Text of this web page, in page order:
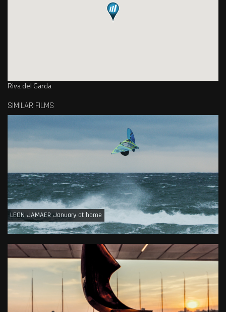
Riva del Garda
SIMILAR FILMS
LEON JAMAER January at home